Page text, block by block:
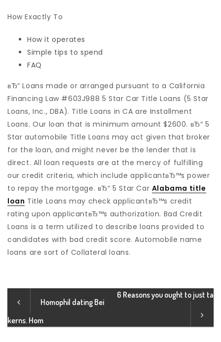
How Exactly To
How it operates
Simple tips to spend
FAQ
вЂ“ Loans made or arranged pursuant to a California
Financing Law #603J988 5 Star Car Title Loans (5 Star
Loans, Inc., DBA). Title Loans in CA are Installment
Loans. Our loan that is minimum amount $2600. вЂ“ 5
Star automobile Title Loans may act given that broker
for the loan, and might never be the lender that is
direct. All loan requests are at the mercy of fulfilling
our credit criteria, which include applicantвЂ™s power
to repay the mortgage. вЂ“ 5 Star Car Alabama title
loan Title Loans may check applicantвЂ™s credit
rating upon applicantвЂ™s authorization. Bad Credit
Loans is a term utilized to describe loans provided to
candidates with bad credit score. Automobile name
loans are sort of Collateral loans.
Homophil dating Bei
kerns. Hom
6 Reasons you ought to just ta